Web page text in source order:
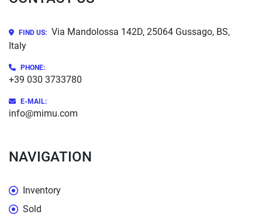
FIND US: Via Mandolossa 142D, 25064 Gussago, BS,
Italy
PHONE:
+39 030 3733780
E-MAIL:
info@mimu.com
NAVIGATION
Inventory
Sold